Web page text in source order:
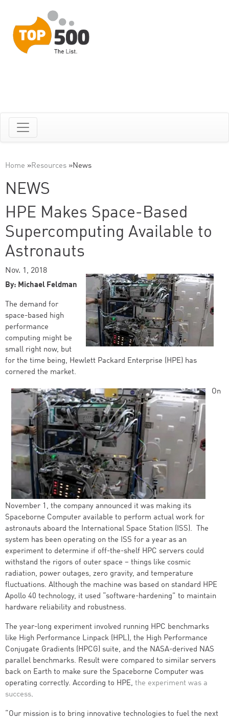
Home »Resources »News
NEWS
HPE Makes Space-Based
Supercomputing Available to
Astronauts
Nov. 1, 2018
By: Michael Feldman
The demand for
space-based high
performance
computing might be
small right now, but
for the time being, Hewlett Packard Enterprise (HPE) has
cornered the market.
On
November 1, the company announced it was making its
Spaceborne Computer available to perform actual work for
astronauts aboard the International Space Station (ISS). The
system has been operating on the ISS for a year as an
experiment to determine if off-the-shelf HPC servers could
withstand the rigors of outer space – things like cosmic
radiation, power outages, zero gravity, and temperature
fluctuations. Although the machine was based on standard HPE
Apollo 40 technology, it used “software-hardening” to maintain
hardware reliability and robustness.
The year-long experiment involved running HPC benchmarks
like High Performance Linpack (HPL), the High Performance
Conjugate Gradients (HPCG) suite, and the NASA-derived NAS
parallel benchmarks. Result were compared to similar servers
back on Earth to make sure the Spaceborne Computer was
operating correctly. According to HPE, the experiment was a
success.
“Our mission is to bring innovative technologies to fuel the next